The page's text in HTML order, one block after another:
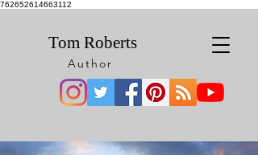
762652614663112
Tom Roberts
Author